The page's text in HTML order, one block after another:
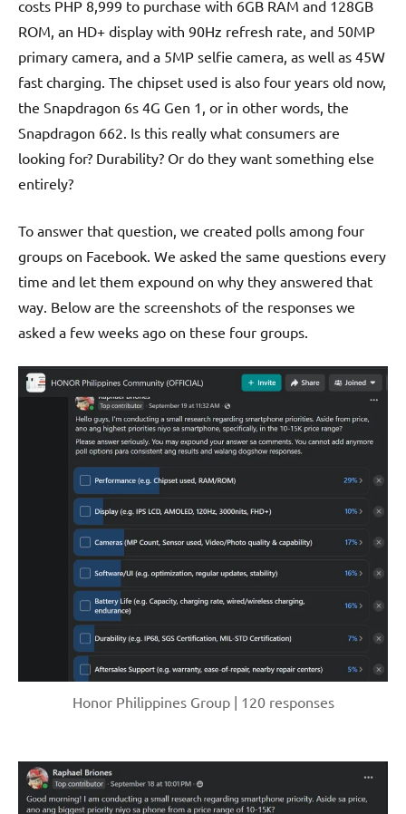
costs PHP 8,999 to purchase with 6GB RAM and 128GB
ROM, an HD+ display with 90Hz refresh rate, and 50MP
primary camera, and a 5MP selfie camera, as well as 45W
fast charging. The chipset used is also four years old now,
the Snapdragon 6s 4G Gen 1, or in other words, the
Snapdragon 662. Is this really what consumers are
looking for? Durability? Or do they want something else
entirely?
To answer that question, we created polls among four
groups on Facebook. We asked the same questions every
time and let them expound on why they answered that
way. Below are the screenshots of the responses we
asked a few weeks ago on these four groups.
Honor Philippines Group | 120 responses